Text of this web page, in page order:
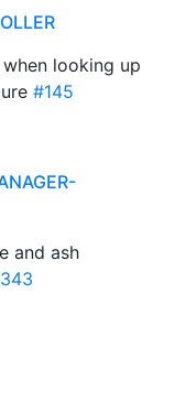
looking up
#145
and ash